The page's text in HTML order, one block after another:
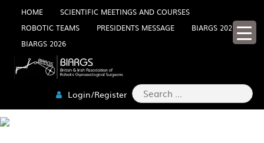
Skip
content
HOME
SCIENTIFIC MEETINGS AND COURSES
ROBOTIC TEAMS
PRESIDENTS MESSAGE
BIARGS 2025
BIARGS 2026
Login/Register Search
for: